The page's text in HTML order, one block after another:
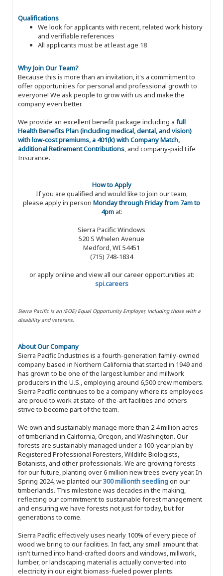
Qualifications
We look for applicants with recent, related work history
and verifiable references
All applicants must be at least age 18
Why Join Our Team?
Because this is more than an invitation, it's a commitment to
offer opportunities for personal and professional growth to
everyone! We ask people to grow with us and make the
company even better.
We provide an excellent benefit package including a full
Health Benefits Plan (including medical, dental, and vision)
with low-cost premiums, a 401(k) with Company Match,
additional Retirement Contributions, and company-paid Life
Insurance.
How to Apply
If you are qualified and would like to join our team,
please apply in person Monday through Friday from 7am to
4pmat:
Sierra Pacific Windows
520 S Whelen Avenue
Medford, WI 54451
(715) 748-1834
or apply online and view all our career opportunities at:
spi.careers
Sierra Pacific is an (EOE) Equal Opportunity Employer, including those with a
disability and veterans.
About Our Company
Sierra Pacific Industries is a fourth-generation family-owned
company based in Northern California that started in 1949 and
has grown to be one of the largest lumber and millwork
producers in the U.S., employing around 6,500 crew members.
Sierra Pacific continues to be a company where its employees
are proud to work at state-of-the-art facilities and others
strive to become part of the team.
We own and sustainably manage more than 2.4 million acres
of timberland in California, Oregon, and Washington. Our
forests are sustainably managed under a 100-year plan by
Registered Professional Foresters, Wildlife Biologists,
Botanists, and other professionals. We are growing forests
for our future, planting over 6 million new trees every year. In
Spring 2024, we planted our300 millionth seedlingon our
timberlands. This milestone was decades in the making,
reflecting our commitment to sustainable forest management
and ensuring we have forests not just for today, but for
generations to come.
Sierra Pacific effectively uses nearly 100% of every piece of
wood we bring to our facilities. In fact, any small amount that
isn't turned into hand-crafted doors and windows, millwork,
lumber, or landscaping material is actually converted into
electricity in our eight biomass-fueled power plants.